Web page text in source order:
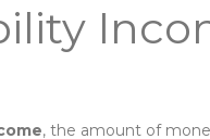
, the amount of